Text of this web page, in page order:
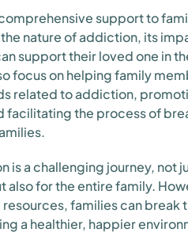
support to
nature of addiction, its
support their loved one in
focus on helping family
related to addiction,
facilitating the process of
is a challenging journey, not
also for the entire family.
families can break
a healthier, happier